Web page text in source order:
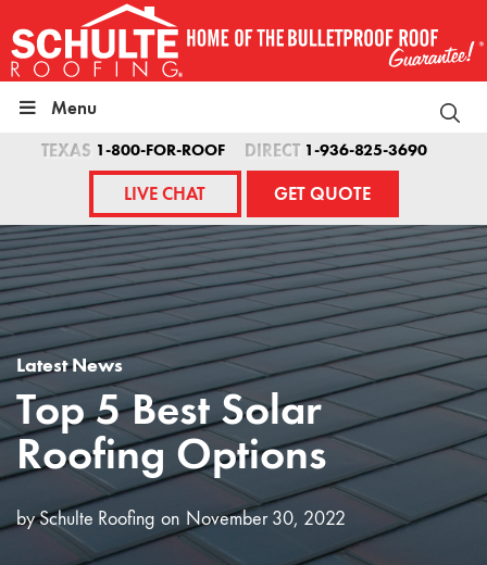
to
content
Menu
TEXAS 1-800-FOR-ROOF DIRECT 1-936-825-3690
LIVE CHAT GET QUOTE
Latest News
Top 5 Best Solar
Roofing Options
bySchulte Roofing November 30, 2022